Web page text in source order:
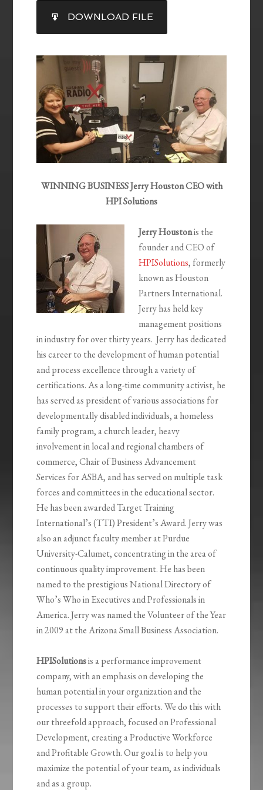
RSS FEED
SHARE
LINK
EMBED
DOWNLOAD FILE
WINNING BUSINESS Jerry Houston CEO with
HPI Solutions
Jerry Houstonis the
founder and CEO of
HPISolutions, formerly
known as Houston
Partners International.
Jerry has held key
management positions
in industry for over thirty years. Jerry has dedicated
his career to the development of human potential
and process excellence through a variety of
certifications. As a long-time community activist, he
has served as president of various associations for
developmentally disabled individuals, a homeless
family program, a church leader, heavy
involvement in local and regional chambers of
commerce, Chair of Business Advancement
Services for ASBA, and has served on multiple task
forces and committees in the educational sector.
He has been awarded Target Training
International’s (TTI) President’s Award. Jerry was
also an adjunct faculty member at Purdue
University-Calumet, concentrating in the area of
continuous quality improvement. He has been
named to the prestigious National Directory of
Who’s Who in Executives and Professionals in
America. Jerry was named the Volunteer of the Year
in 2009 at the Arizona Small Business Association.
HPISolutionsis a performance improvement
company, with an emphasis on developing the
human potential in your organization and the
processes to support their efforts. We do this with
our threefold approach, focused on Professional
Development, creating a Productive Workforce
and Profitable Growth. Our goal is to help you
maximize the potential of your team, as individuals
and as a group.